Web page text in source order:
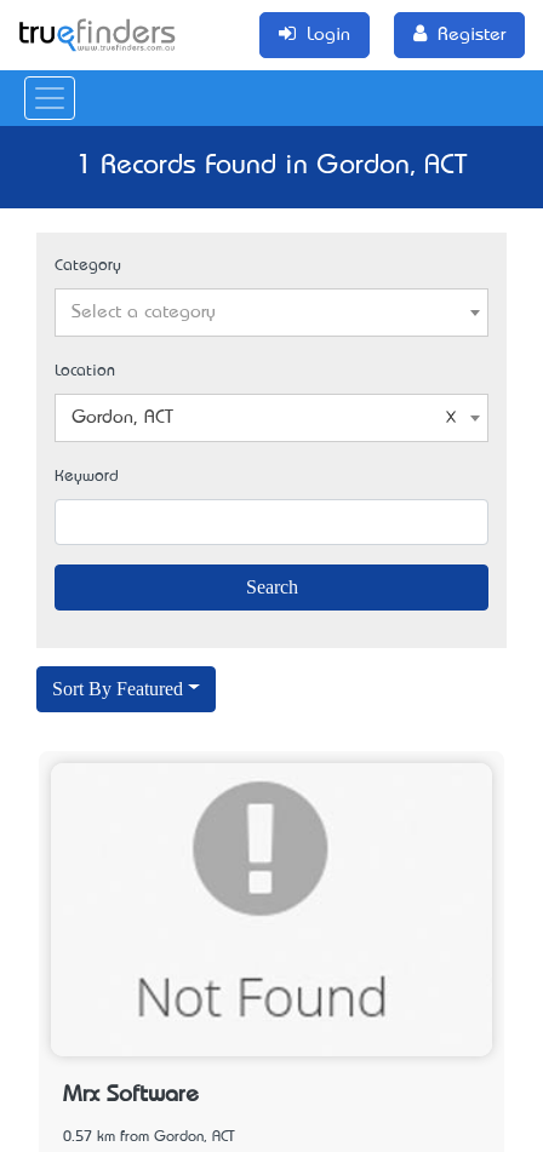
Login Register
1 Records Found in Gordon, ACT
Category
Select a category
Location
Gordon, ACT
Keyword
Sort By Featured
Mrx Software
0.57 km from Gordon, ACT